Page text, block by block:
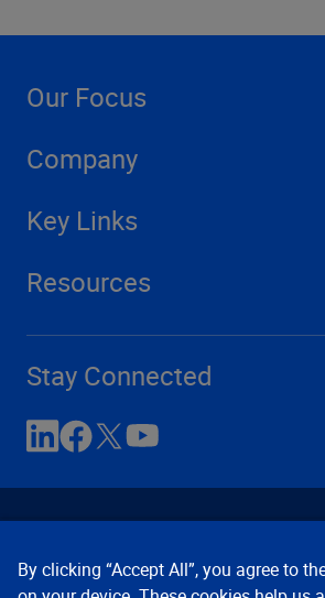
Our Focus
Company
Key Links
Resources
Stay Connected
By clicking “Accept All”, you agree to